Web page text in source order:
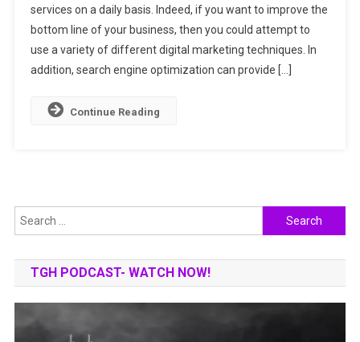
Optimisation
Can
Drive
Traffic
services on a daily basis. Indeed, if you want to improve the
bottom line of your business, then you could attempt to
use a variety of different digital marketing techniques. In
addition, search engine optimization can provide […]
Continue Reading
Search
for:
TGH PODCAST- WATCH NOW!